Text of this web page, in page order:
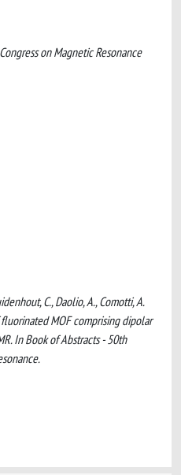
on Magnetic Resonance
C., Daolio, A., Comotti, A.
MOF comprising dipolar
In Book of Abstracts - 50th